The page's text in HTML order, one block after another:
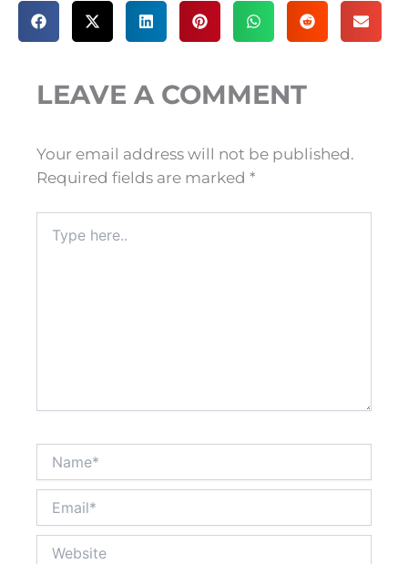
LEAVE A COMMENT
Your email address will not be published.
Required fields are marked *
here..